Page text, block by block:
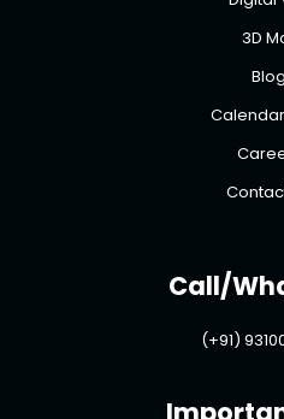
3D
Blog
Call/
(+91)